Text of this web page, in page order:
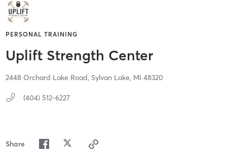
PERSONAL TRAINING
Uplift Strength Center
2448 Orchard Lake Road, Sylvan Lake, MI 48320
(404) 512-6227
Share